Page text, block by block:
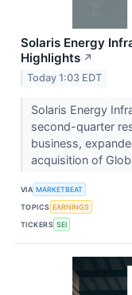
Solaris Energy
Highlights ↗
Today 1:03 EDT
Solaris Energy
second-quarter
business,
acquisition of
VIA MARKETBEAT
TOPICS EARNINGS
TICKERS SEI